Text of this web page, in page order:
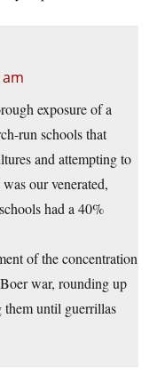
am
exposure of a
run schools that
and attempting to
our venerated,
had a 40%
of the concentration
war, rounding up
them until guerrillas